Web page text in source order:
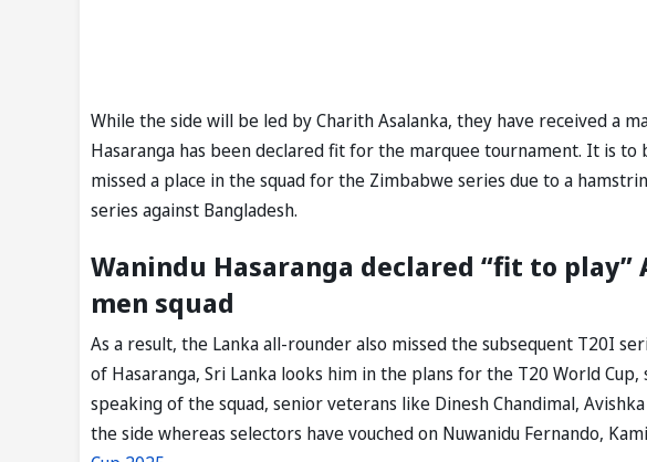
While the side will be led by Charith Asalanka, they have received a
Hasaranga has been declared fit for the marquee tournament. It is
missed a place in the squad for the Zimbabwe series due to a
series against Bangladesh.
Wanindu Hasaranga declared “fit to play”
men squad
As a result, the Lanka all-rounder also missed the subsequent T20I
of Hasaranga, Sri Lanka looks him in the plans for the T20 World
speaking of the squad, senior veterans like Dinesh Chandimal,
the side whereas selectors have vouched on Nuwanidu Fernando,